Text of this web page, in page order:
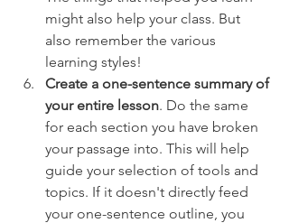
might also help your class. But
also remember the various
learning styles!
Create a one-sentence summary of
your entire lesson. Do the same
for each section you have broken
your passage into. This will help
guide your selection of tools and
topics. If it doesn't directly feed
your one-sentence outline, you